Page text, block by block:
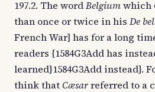
197.2. The wordBelgiumwhich
than once or twice in his De
French War] has for a long
readers {1584G3Add has
learned}1584G3Add instead}.
think thatCæsarreferred to a